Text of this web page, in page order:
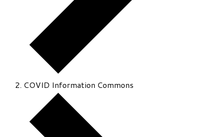
COVID Information Commons